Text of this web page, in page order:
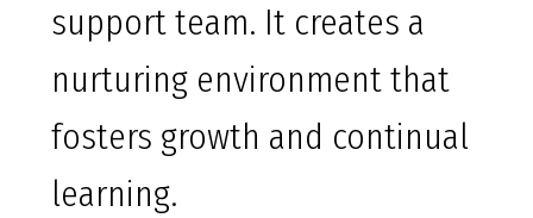
support team. It creates a
nurturing environment that
fosters growth and continual
learning.